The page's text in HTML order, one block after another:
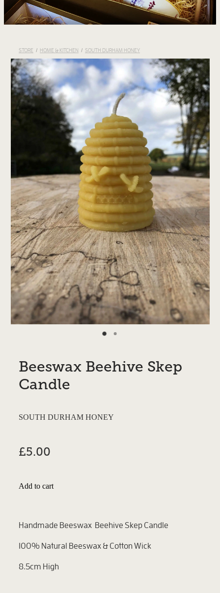
STORE / HOME & KITCHEN / SOUTH DURHAM HONEY
Beeswax Beehive Skep
Candle
SOUTH DURHAM HONEY
£5.00
Add to cart
Handmade Beeswax Beehive Skep Candle
100% Natural Beeswax & Cotton Wick
8.5cm High